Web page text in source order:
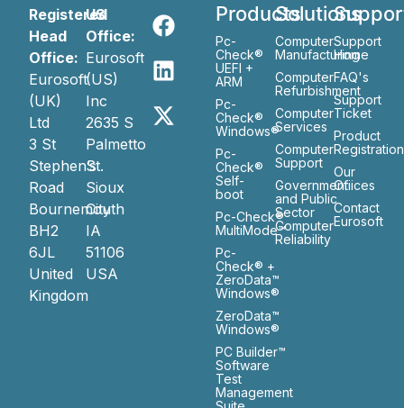
Registered
Head
Office:
Eurosoft
(UK)
Ltd
3 St
Stephen’s
Road
Bournemouth
BH2
6JL
United
Kingdom
US
Office:
Eurosoft
(US)
Inc
2635 S
Palmetto
St.
Sioux
City
IA
51106
USA
Products
Pc-
Check®
UEFI +
ARM
Pc-
Check®
Windows®
Pc-
Check®
Self-
boot
Pc-Check®
MultiMode™
Pc-
Check® +
ZeroData™
Windows®
ZeroData™
Windows®
PC Builder™
Software
Test
Management
Solutions
Computer
Manufacturing
Computer
Refurbishment
Computer
Services
Computer
Support
Government
and Public
Sector
Computer
Reliability
Support
Home
FAQ's
Support
Ticket
Product
Registration
Our
Ofiices
Contact
Eurosoft